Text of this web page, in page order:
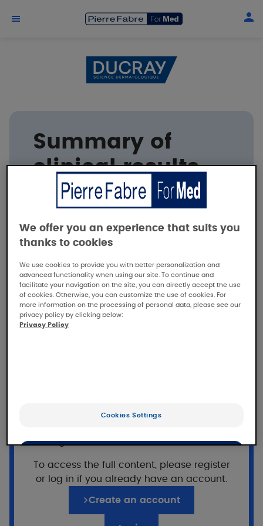
Skip to main content
Summary of
clinical results
DUCRAY
The barrier effect of DEXYANE
insulating barrier cream
In vitro study of the barrier effect of DEXYANE
insulating barrier cream against acids and
bases
barrier cream
Deposition of aqueous solutions of Hydrochloric
acid (HCl 1M) and Sodium hydroxide(NaOH 1M)
after application of the cream on the
membrane.
Want to read on?
registered on Pierre Fabre For Med.
To access the full content, please register
or log in if you already have an account.
Create an account
We offer you an experience that suits you
thanks to cookies
We use cookies to provide you with better personalization and
advanced functionality when using our site. To continue and
facilitate your navigation on the site, you can directly accept the use
of cookies. Otherwise, you can customize the use of cookies. For
more information on the processing of personal data, please see our
privacy policy by clicking below:
Privacy Policy
Cookies Settings
Only the essentials